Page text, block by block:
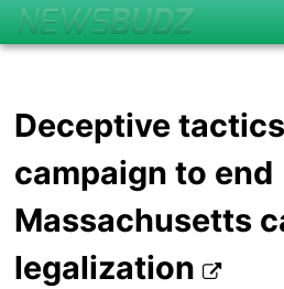
Deceptive
campaign to end
Massachusetts
legalization